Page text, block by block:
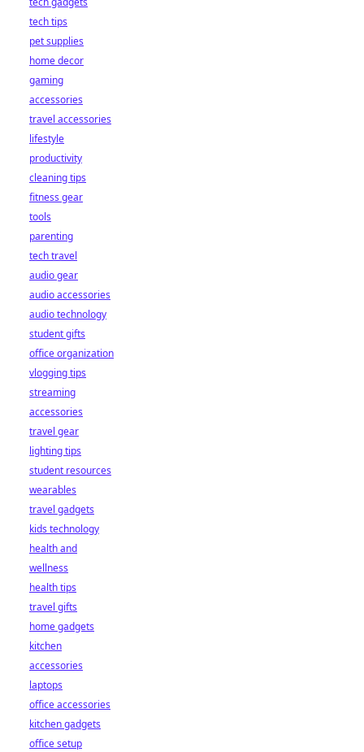
tech tips
pet supplies
home decor
gaming
accessories
travel accessories
lifestyle
productivity
cleaning tips
fitness gear
tools
parenting
tech travel
audio gear
audio accessories
audio technology
student gifts
office organization
vlogging tips
streaming
accessories
travel gear
lighting tips
student resources
wearables
travel gadgets
kids technology
health and
wellness
health tips
travel gifts
home gadgets
kitchen
accessories
laptops
office accessories
kitchen gadgets
office setup